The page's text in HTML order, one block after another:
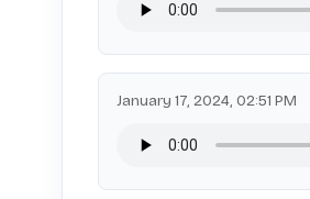
January 17, 2024, 02:51 PM